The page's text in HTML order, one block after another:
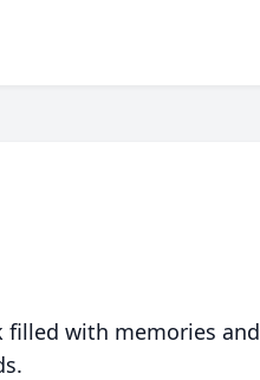
filled with memories and